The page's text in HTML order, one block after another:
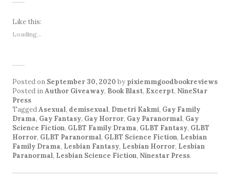
Like this:
Loading...
Posted on September 30, 2020 by pixiemmgoodbookreviews
Posted inAuthor Giveaway, Book Blast, Excerpt, NineStar
Press
TaggedAsexual, demisexual, Dmetri Kakmi, Gay Family
Drama, Gay Fantasy, Gay Horror, Gay Paranormal, Gay
Science Fiction, GLBT Family Drama, GLBT Fantasy, GLBT
Horror, GLBT Paranormal, GLBT Science Fiction, Lesbian
Family Drama, Lesbian Fantasy, Lesbian Horror, Lesbian
Paranormal, Lesbian Science Fiction, Ninestar Press.